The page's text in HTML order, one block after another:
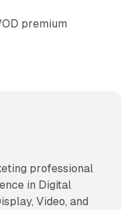
premium
professional
in Digital
Video, and